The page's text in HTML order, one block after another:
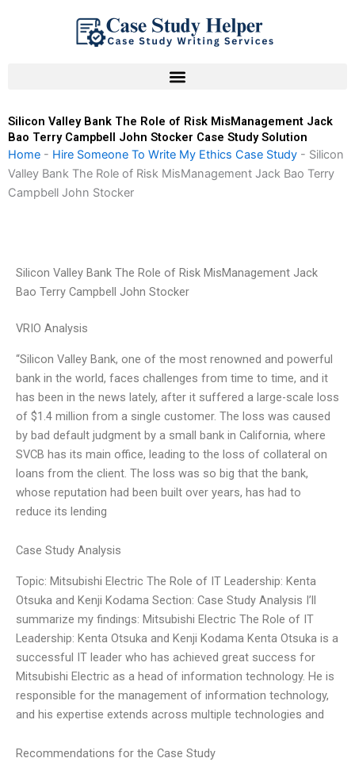
Silicon Valley Bank The Role of Risk MisManagement Jack
Bao Terry Campbell John Stocker Case Study Solution
Home - Hire Someone To Write My Ethics Case Study - Silicon
Valley Bank The Role of Risk MisManagement Jack Bao Terry
Campbell John Stocker
Silicon Valley Bank The Role of Risk MisManagement Jack
Bao Terry Campbell John Stocker
VRIO Analysis
“Silicon Valley Bank, one of the most renowned and powerful
bank in the world, faces challenges from time to time, and it
has been in the news lately, after it suffered a large-scale loss
of $1.4 million from a single customer. The loss was caused
by bad default judgment by a small bank in California, where
SVCB has its main office, leading to the loss of collateral on
loans from the client. The loss was so big that the bank,
whose reputation had been built over years, has had to
reduce its lending
Case Study Analysis
Topic: Mitsubishi Electric The Role of IT Leadership: Kenta
Otsuka and Kenji Kodama Section: Case Study Analysis I’ll
summarize my findings: Mitsubishi Electric The Role of IT
Leadership: Kenta Otsuka and Kenji Kodama Kenta Otsuka is a
successful IT leader who has achieved great success for
Mitsubishi Electric as a head of information technology. He is
responsible for the management of information technology,
and his expertise extends across multiple technologies and
Recommendations for the Case Study